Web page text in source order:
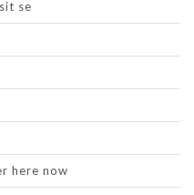
se
here now